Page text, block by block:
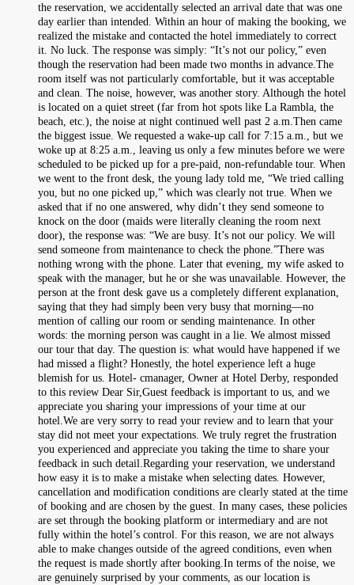
the reservation, we accidentally selected an arrival date that was one
day earlier than intended. Within an hour of making the booking, we
realized the mistake and contacted the hotel immediately to correct
it. No luck. The response was simply: “It’s not our policy,” even
though the reservation had been made two months in advance.The
room itself was not particularly comfortable, but it was acceptable
and clean. The noise, however, was another story. Although the hotel
is located on a quiet street (far from hot spots like La Rambla, the
beach, etc.), the noise at night continued well past 2 a.m.Then came
the biggest issue. We requested a wake-up call for 7:15 a.m., but we
woke up at 8:25 a.m., leaving us only a few minutes before we were
scheduled to be picked up for a pre-paid, non-refundable tour. When
we went to the front desk, the young lady told me, “We tried calling
you, but no one picked up,” which was clearly not true. When we
asked that if no one answered, why didn’t they send someone to
knock on the door (maids were literally cleaning the room next
door), the response was: “We are busy. It’s not our policy. We will
send someone from maintenance to check the phone.”There was
nothing wrong with the phone. Later that evening, my wife asked to
speak with the manager, but he or she was unavailable. However, the
person at the front desk gave us a completely different explanation,
saying that they had simply been very busy that morning—no
mention of calling our room or sending maintenance. In other
words: the morning person was caught in a lie. We almost missed
our tour that day. The question is: what would have happened if we
had missed a flight? Honestly, the hotel experience left a huge
blemish for us. Hotel- cmanager, Owner at Hotel Derby, responded
to this review Dear Sir,Guest feedback is important to us, and we
appreciate you sharing your impressions of your time at our
hotel.We are very sorry to read your review and to learn that your
stay did not meet your expectations. We truly regret the frustration
you experienced and appreciate you taking the time to share your
feedback in such detail.Regarding your reservation, we understand
how easy it is to make a mistake when selecting dates. However,
cancellation and modification conditions are clearly stated at the time
of booking and are chosen by the guest. In many cases, these policies
are set through the booking platform or intermediary and are not
fully within the hotel’s control. For this reason, we are not always
able to make changes outside of the agreed conditions, even when
the request is made shortly after booking.In terms of the noise, we
are genuinely surprised by your comments, as our location is